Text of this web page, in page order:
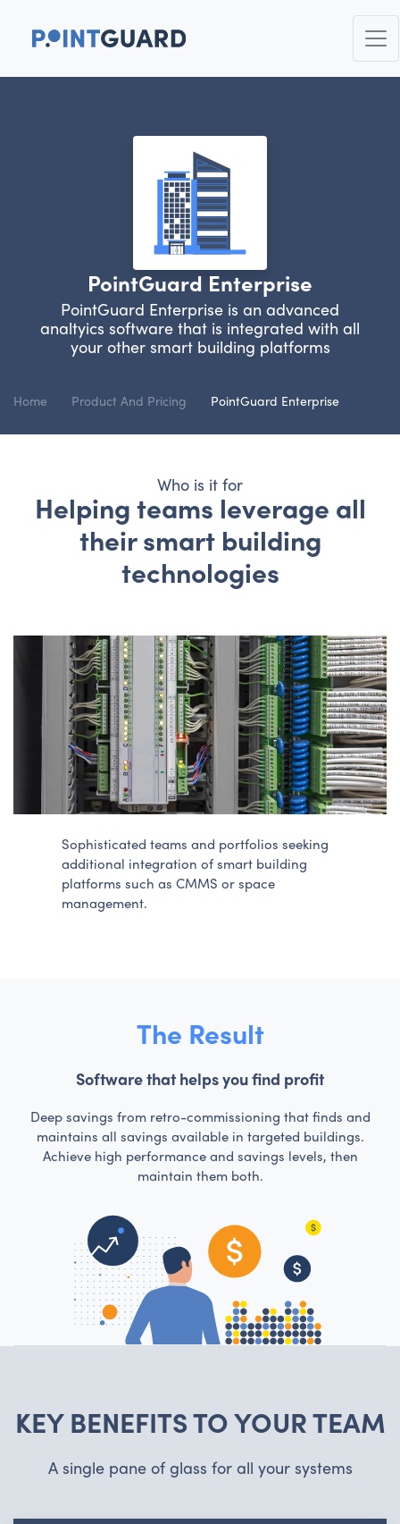
Home Product And Pricing PointGuard Enterprise
PointGuard Enterprise
PointGuard Enterprise is an advanced
analtyics software that is integrated with all
your other smart building platforms
Who is it for
Helping teams leverage all
their smart building
technologies
Sophisticated teams and portfolios seeking
additional integration of smart building
platforms such as CMMS or space
management.
The Result
Software that helps you find profit
Deep savings from retro-commissioning that finds and
maintains all savings available in targeted buildings.
Achieve high performance and savings levels, then
maintain them both.
KEY BENEFITS TO YOUR TEAM
A single pane of glass for all your systems